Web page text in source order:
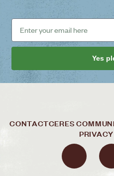
Yes
CONTACTCERES